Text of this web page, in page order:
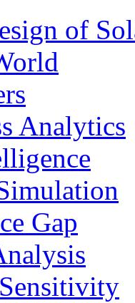
of
Analytics
Gap